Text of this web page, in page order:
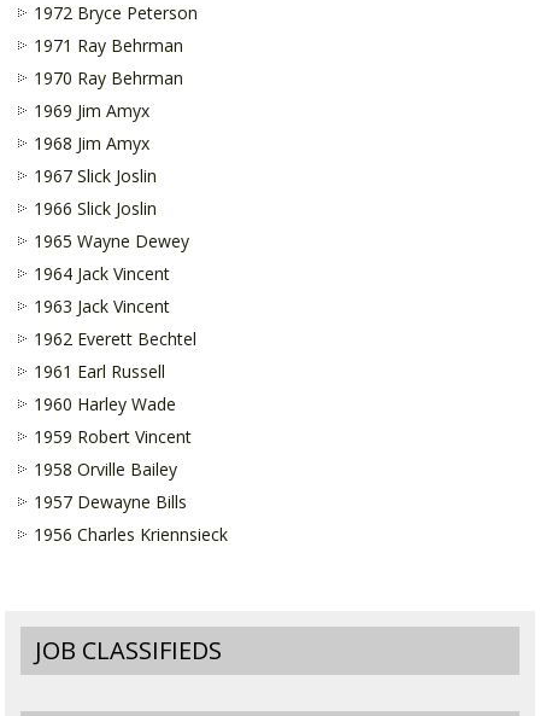
1972 Bryce Peterson
1971 Ray Behrman
1970 Ray Behrman
1969 Jim Amyx
1968 Jim Amyx
1967 Slick Joslin
1966 Slick Joslin
1965 Wayne Dewey
1964 Jack Vincent
1963 Jack Vincent
1962 Everett Bechtel
1961 Earl Russell
1960 Harley Wade
1959 Robert Vincent
1958 Orville Bailey
1957 Dewayne Bills
1956 Charles Kriennsieck
JOB CLASSIFIEDS